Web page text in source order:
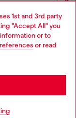
1st and 3rd party
"Accept All" you
or to
or read
Language: EN
website?
購物嗎？